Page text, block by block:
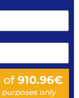
of910.96€
only